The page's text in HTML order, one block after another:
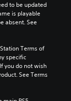
to be updated
is playable
absent. See
Terms of
specific
you do not wish
See Terms